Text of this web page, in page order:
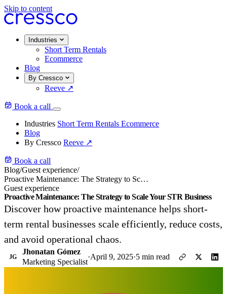
Skip to content
Industries
Short Term Rentals
Ecommerce
Blog
By Cressco
Reeve ↗
Book a call
Industries Short Term Rentals Ecommerce
Blog
By Cressco Reeve ↗
Book a call
Blog/Guest experience/
Proactive Maintenance: The Strategy to Scale Your STR Business
Guest experience
Proactive Maintenance: The Strategy to Scale Your STR Business
Discover how proactive maintenance helps short-
term rental businesses scale efficiently, reduce costs,
and avoid operational chaos.
JG
Jhonatan Gómez
Marketing Specialist
·April 9, 2025·5 min read